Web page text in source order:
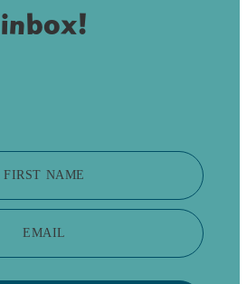
inbox!
FIRST NAME
EMAIL